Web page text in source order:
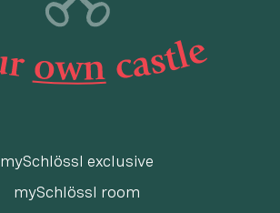
mySchlössl exclusive
mySchlössl room